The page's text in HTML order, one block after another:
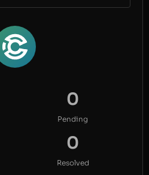
0
Pending
0
Resolved